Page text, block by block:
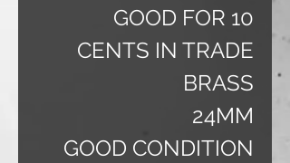
GOOD FOR 10
CENTS IN TRADE
BRASS
24MM
GOOD CONDITION